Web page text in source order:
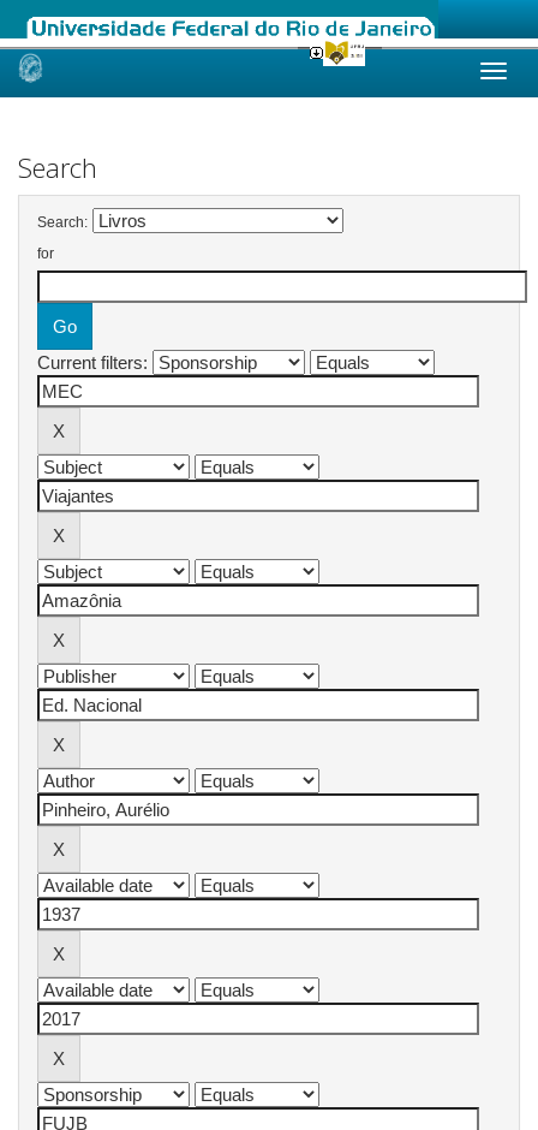
Skip
Search
Search:
for
Current filters: